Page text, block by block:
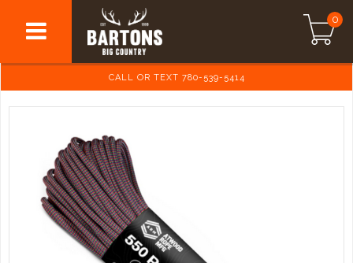
0
CALL OR TEXT 780-539-5414